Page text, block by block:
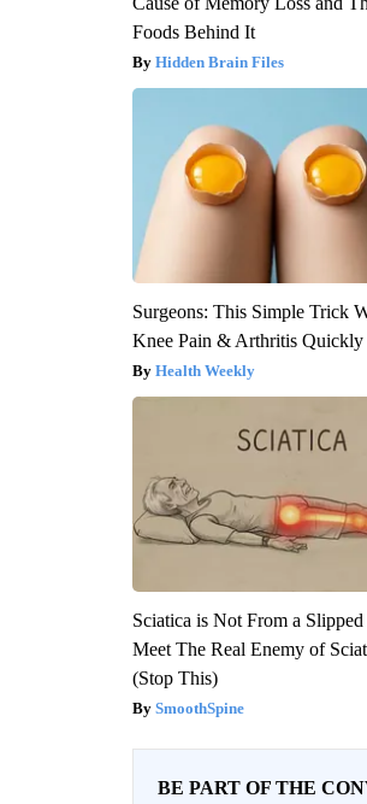
Foods Behind It
Hidden Brain Files
Surgeons: This Simple Trick
Knee Pain & Arthritis
Health Weekly
Sciatica is Not From a
Meet The Real Enemy of
(Stop This)
SmoothSpine
BE PART OF THE